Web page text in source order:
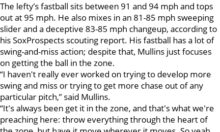
The lefty’s fastball sits between 91 and 94 mph and tops
out at 95 mph. He also mixes in an 81-85 mph sweeping
slider and a deceptive 83-85 mph changeup, according to
his SoxProspects scouting report. His fastball has a lot of
swing-and-miss action; despite that, Mullins just focuses
on getting the ball in the zone.
“I haven't really ever worked on trying to develop more
swing and miss or trying to get more chase out of any
particular pitch,” said Mullins.
“It's always been get it in the zone, and that's what we're
preaching here: throw everything through the heart of